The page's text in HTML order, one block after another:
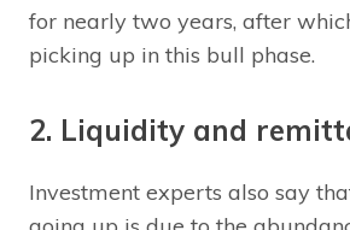
for nearly two years, after
picking up in this bull phase.
2. Liquidity and
Investment experts also say